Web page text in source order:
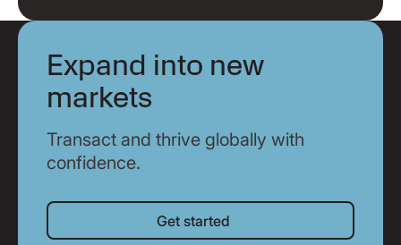
Expand into new
markets
Transact and thrive globally with
confidence.
Get started
Get started